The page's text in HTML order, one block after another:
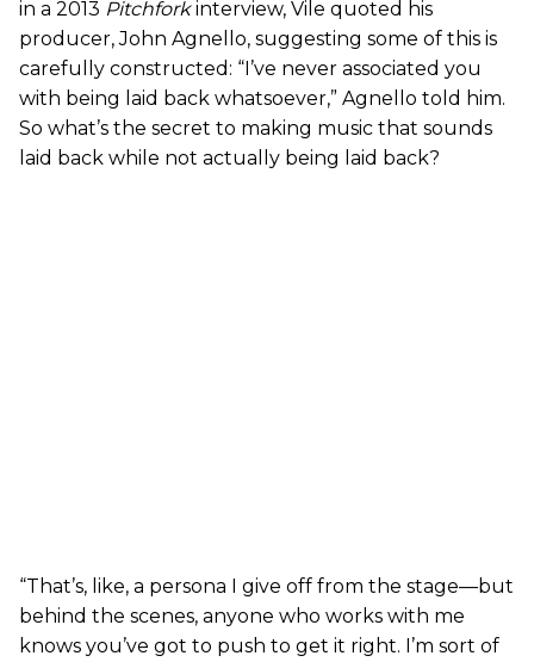
in a 2013 Pitchforkinterview, Vile quoted his
producer, John Agnello, suggesting some of this is
carefully constructed: “I’ve never associated you
with being laid back whatsoever,” Agnello told him.
So what’s the secret to making music that sounds
laid back while not actually being laid back?
“That’s, like, a persona I give off from the stage—but
behind the scenes, anyone who works with me
knows you’ve got to push to get it right. I’m sort of